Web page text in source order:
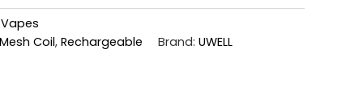
Vapes
Mesh Coil, Rechargeable Brand: UWELL